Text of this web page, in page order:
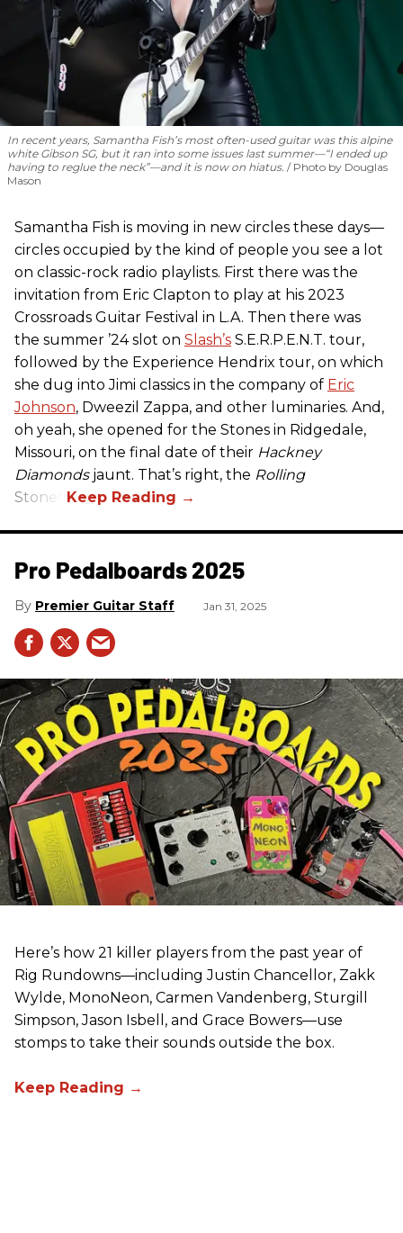
In recent years, Samantha Fish’s most often-used guitar was this alpine
white Gibson SG, but it ran into some issues last summer—“I ended up
having to reglue the neck”—and it is now on hiatus.
Photo by Douglas
Mason
Samantha Fish is moving in new circles these days—
circles occupied by the kind of people you see a lot
on classic-rock radio playlists. First there was the
invitation from Eric Clapton to play at his 2023
Crossroads Guitar Festival in L.A. Then there was
the summer ’24 slot on Slash’s S.E.R.P.E.N.T. tour,
followed by the Experience Hendrix tour, on which
she dug into Jimi classics in the company of Eric
Johnson, Dweezil Zappa, and other luminaries. And,
oh yeah, she opened for the Stones in Ridgedale,
Missouri, on the final date of their Hackney
Diamondsjaunt. That’s right, the Rolling
Stones.
Pro Pedalboards​ 2025
Premier Guitar Staff Jan 31, 2025
Here’s how 21 killer players from the past year of
Rig Rundowns—including Justin Chancellor, Zakk
Wylde, MonoNeon, Carmen Vandenberg, Sturgill
Simpson, Jason Isbell, and Grace Bowers—use
stomps to take their sounds outside the box.